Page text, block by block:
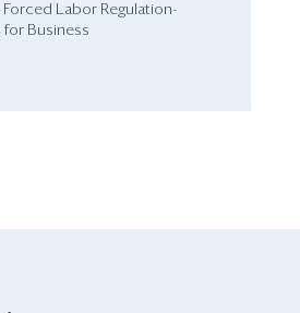
Forced Labor Regulation-
Business